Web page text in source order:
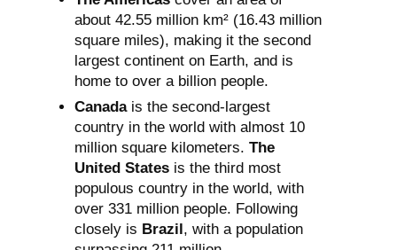
about 42.55 million km² (16.43 million
square miles), making it the second
largest continent on Earth, and is
home to over a billion people.
Canadais the second-largest
country in the world with almost 10
million square kilometers. The
United States is the third most
populous country in the world, with
over 331 million people. Following
closely is Brazil , with a population